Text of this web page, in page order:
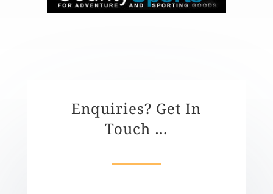
Enquiries? Get In
Touch …